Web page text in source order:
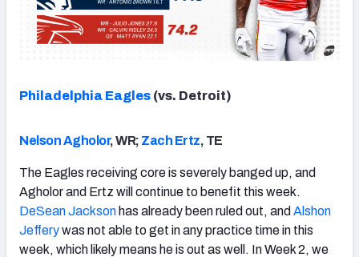
Philadelphia Eagles (vs. Detroit)
Nelson Agholor, WR; Zach Ertz, TE
The Eagles receiving core is severely banged up, and
Agholor and Ertz will continue to benefit this week.
DeSean Jackson has already been ruled out, and Alshon
Jefferywas not able to get in any practice time in this
week, which likely means he is out as well. In Week 2, we